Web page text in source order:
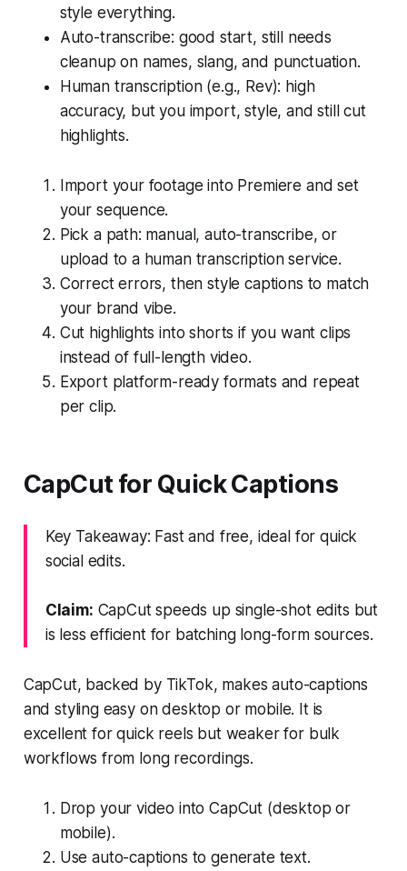
style everything.
Auto-transcribe: good start, still needs
cleanup on names, slang, and punctuation.
Human transcription (e.g., Rev): high
accuracy, but you import, style, and still cut
highlights.
Import your footage into Premiere and set
your sequence.
Pick a path: manual, auto-transcribe, or
upload to a human transcription service.
Correct errors, then style captions to match
your brand vibe.
Cut highlights into shorts if you want clips
instead of full-length video.
Export platform-ready formats and repeat
per clip.
CapCut for Quick Captions
Key Takeaway: Fast and free, ideal for quick
social edits.
Claim: CapCut speeds up single-shot edits but
is less efficient for batching long-form sources.
CapCut, backed by TikTok, makes auto-captions
and styling easy on desktop or mobile. It is
excellent for quick reels but weaker for bulk
workflows from long recordings.
Drop your video into CapCut (desktop or
mobile).
Use auto-captions to generate text.